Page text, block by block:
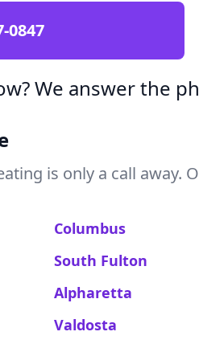
0847
We answer the
is only a call
Columbus
South Fulton
Alpharetta
Valdosta